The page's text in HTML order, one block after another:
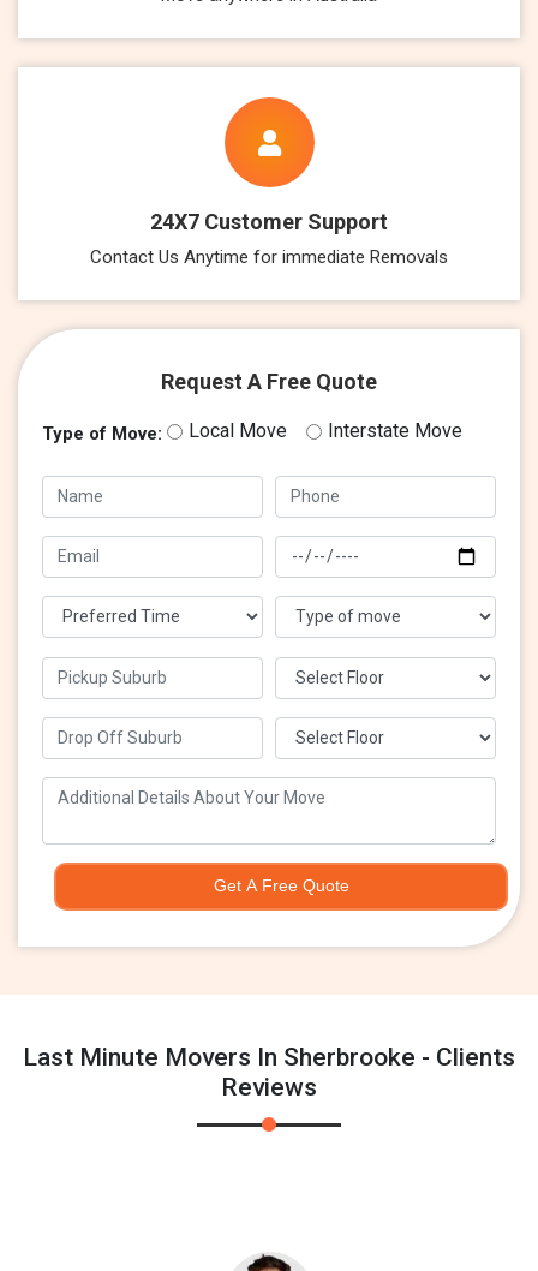
24X7 Customer Support
Contact Us Anytime for immediate Removals
Request A Free Quote
Type of Move: Local Move Interstate Move
Get A Free Quote
Last Minute Movers In Sherbrooke - Clients
Reviews